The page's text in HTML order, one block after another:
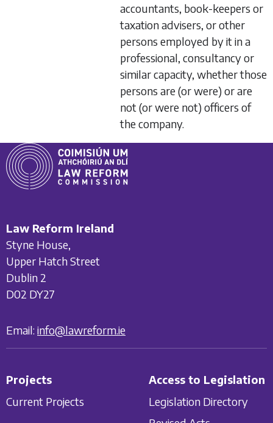
accountants, book-keepers or
taxation advisers, or other
persons employed by it in a
professional, consultancy or
similar capacity, whether those
persons are (or were) or are
not (or were not) officers of
the company.
Law Reform Ireland
Styne House,
Upper Hatch Street
Dublin 2
D02 DY27
Email: info@lawreform.ie
Projects
Current Projects
Access to Legislation
Legislation Directory